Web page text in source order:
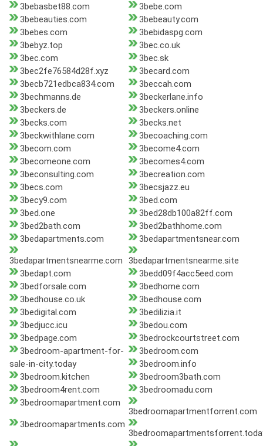
3bebasbet88.com
3bebe.com
3bebeauties.com
3bebeauty.com
3bebes.com
3bebidaspg.com
3bebyz.top
3bec.co.uk
3bec.com
3bec.sk
3bec2fe76584d28f.xyz
3becard.com
3becb721edbca834.com
3beccah.com
3bechmanns.de
3beckerlane.info
3beckers.de
3beckers.online
3becks.com
3becks.net
3beckwithlane.com
3becoaching.com
3becom.com
3become4.com
3becomeone.com
3becomes4.com
3beconsulting.com
3becreation.com
3becs.com
3becsjazz.eu
3becy9.com
3bed.com
3bed.one
3bed28db100a82ff.com
3bed2bath.com
3bed2bathhome.com
3bedapartments.com
3bedapartmentsnear.com
3bedapartmentsnearme.com
3bedapartmentsnearme.site
3bedapt.com
3bedd09f4acc5eed.com
3bedforsale.com
3bedhome.com
3bedhouse.co.uk
3bedhouse.com
3bedigital.com
3bedilizia.it
3bedjucc.icu
3bedou.com
3bedpage.com
3bedrockcourtstreet.com
3bedroom-apartment-for-
sale-in-city.today
3bedroom.com
3bedroom.info
3bedroom.kitchen
3bedroom3bath.com
3bedroom4rent.com
3bedroomadu.com
3bedroomapartment.com
3bedroomapartmentforrent.com
3bedroomapartments.com